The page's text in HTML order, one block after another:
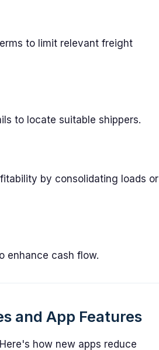
to limit relevant freight
to locate suitable shippers.
by consolidating loads or
enhance cash flow.
and App Features
how new apps reduce